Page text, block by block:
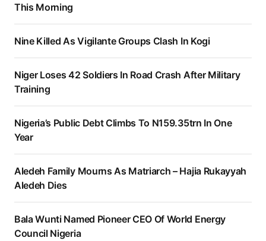
This Morning
Nine Killed As Vigilante Groups Clash In Kogi
Niger Loses 42 Soldiers In Road Crash After Military
Training
Nigeria’s Public Debt Climbs To N159.35trn In One
Year
Aledeh Family Mourns As Matriarch – Hajia Rukayyah
Aledeh Dies
Bala Wunti Named Pioneer CEO Of World Energy
Council Nigeria